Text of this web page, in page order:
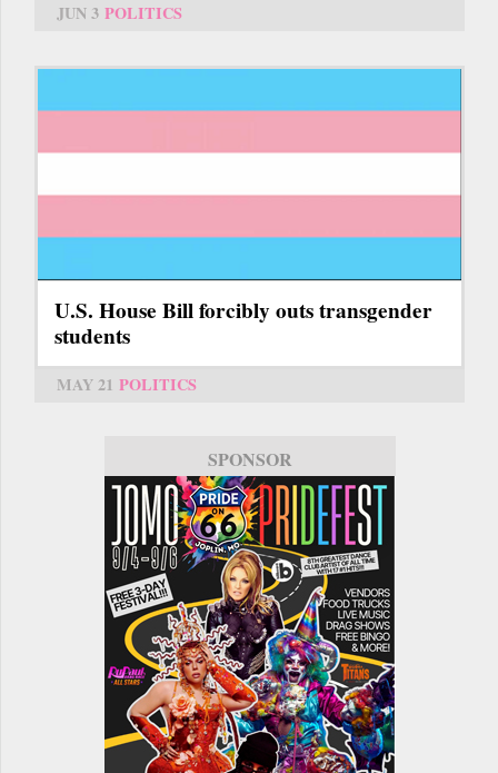
JUN 3 POLITICS
U.S. House Bill forcibly outs transgender
students
MAY 21 POLITICS
SPONSOR